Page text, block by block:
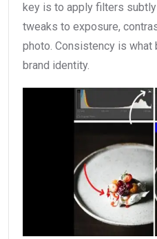
key is to apply filters subtly
tweaks to exposure,
photo. Consistency is what
brand identity.